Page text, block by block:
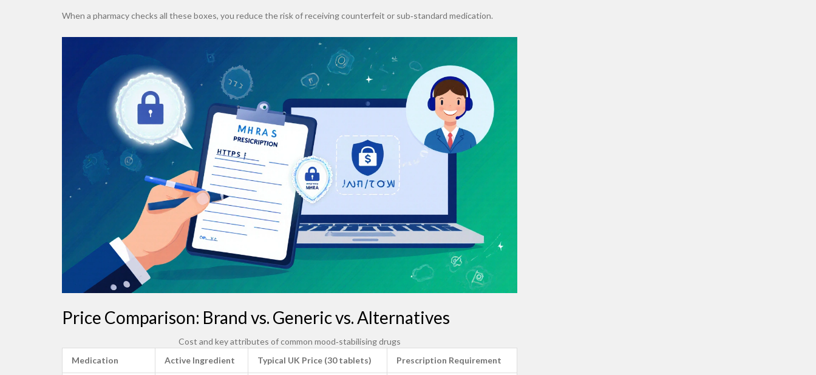
When a pharmacy checks all these boxes, you reduce the risk of receiving counterfeit or sub‑standard medication.
Price Comparison: Brand vs. Generic vs. Alternatives
Cost and key attributes of common mood‑stabilising drugs
Medication
Active Ingredient Typical UK Price (30 tablets) Prescription Requirement